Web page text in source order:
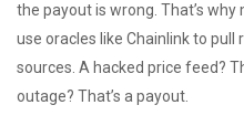
the payout is wrong. That’s
use oracles like Chainlink to
sources. A hacked price feed?
outage? That’s a payout.